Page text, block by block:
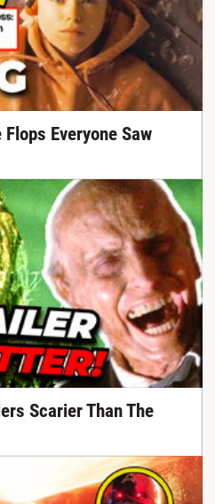
Everyone Saw
Scarier Than The